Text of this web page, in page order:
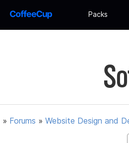
Packs
» Forums » Website Design and